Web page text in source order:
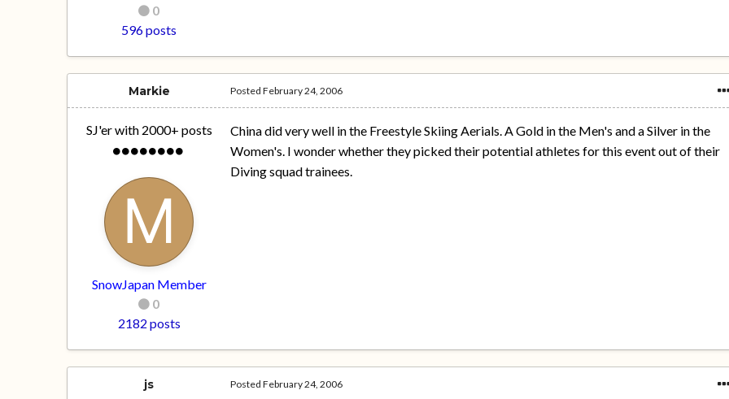
0
596 posts
Markie
SJ'er with 2000+ posts
SnowJapan Member
0
2182 posts
PostedFebruary 24, 2006
China did very well in the Freestyle Skiing Aerials. A Gold in the Men's and a Silver in the
Women's. I wonder whether they picked their potential athletes for this event out of their
Diving squad trainees.
js PostedFebruary 24, 2006